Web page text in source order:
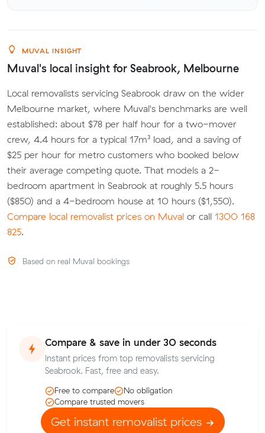
MUVAL INSIGHT
Muval's local insight for Seabrook, Melbourne
Local removalists servicing Seabrook draw on the wider
Melbourne market, where Muval's benchmarks are well
established: about $78 per half hour for a two-mover
crew, 4.4 hours for a typical 17m³ load, and a saving of
$25 per hour for metro customers who booked below
their average competing quote. That models a 2-
bedroom apartment in Seabrook at roughly 5.5 hours
($850) and a 4-bedroom house at 10 hours ($1,550).
Compare local removalist prices on Muval or call 1300 168
825.
Based on real Muval bookings
Compare & save in under 30 seconds
Instant prices from top removalists servicing
Seabrook. Fast, free and easy.
Free to compare
No obligation
Compare trusted movers
Get instant removalist prices